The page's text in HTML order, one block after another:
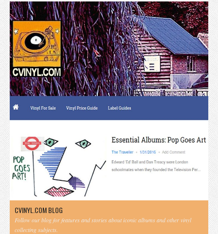
CVINYL.COM BLOG
Follow our blog for features and stories about iconic albums and other vinyl
collecting subjects.